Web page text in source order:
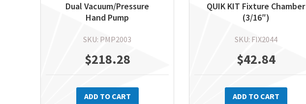
Dual Vacuum/Pressure
Hand Pump
SKU: PMP2003
$218.28
ADD TO CART
QUIK KIT Fixture Chamber
(3/16″)
SKU: FIX2044
$42.84
ADD TO CART